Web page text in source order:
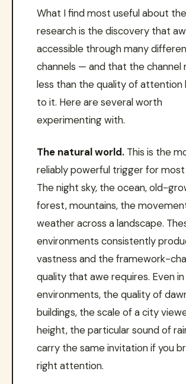
What I find most useful about
research is the discovery that
accessible through many
channels — and that the channel
less than the quality of attention
to it. Here are several worth
experimenting with.
The natural world. This is the
reliably powerful trigger for
The night sky, the ocean, old-
forest, mountains, the
weather across a landscape.
environments consistently
vastness and the framework-
quality that awe requires. Even
environments, the quality of
buildings, the scale of a city
height, the particular sound of
carry the same invitation if you
right attention.